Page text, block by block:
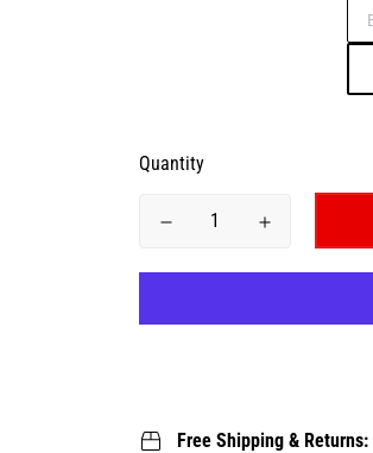
Quantity
Free Shipping & Returns: